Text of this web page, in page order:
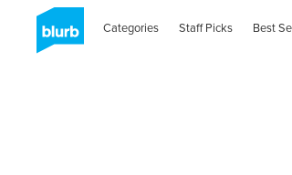
Categories Staff Picks Best